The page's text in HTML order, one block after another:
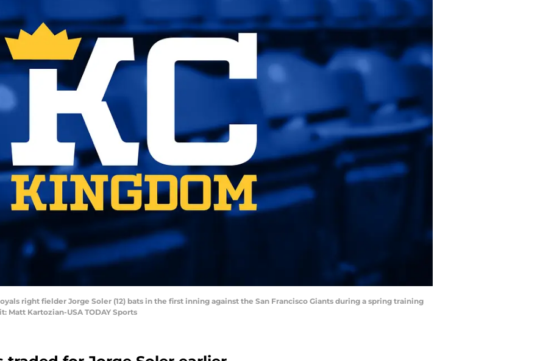
right fielder Jorge Soler (12) bats in the first inning against the San Francisco Giants during a spring training
Matt Kartozian-USA TODAY Sports